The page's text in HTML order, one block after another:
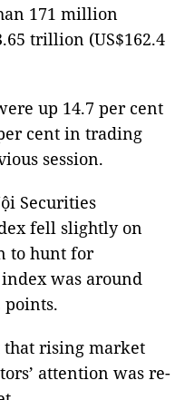
171 million
trillion (US$162.4
up 14.7 per cent
cent in trading
session.
Securities
fell slightly on
to hunt for
was around
points.
that rising market
attention was re-